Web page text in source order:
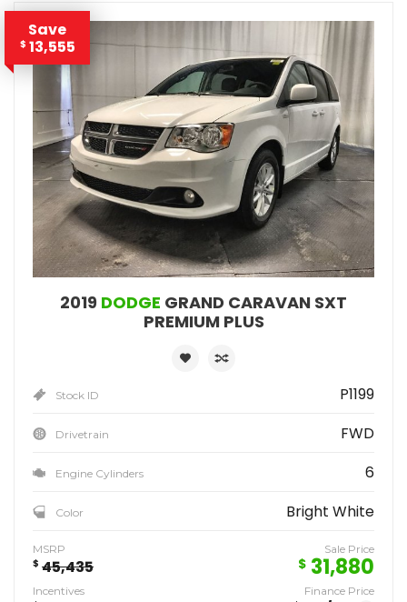
Save
$ 13,555
2019 DODGE GRAND CARAVAN SXT
PREMIUM PLUS
Stock ID P1199
Drivetrain FWD
Engine Cylinders 6
Color Bright White
MSRP
$ 45,435
Sale Price
$ 31,880
Incentives
Finance Price